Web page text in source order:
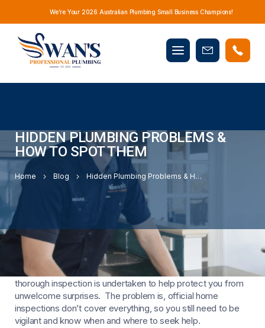
We’re Your 2026 Australian Plumbing Small Business Champions!
Mobile
menu
Book
HIDDEN PLUMBING PROBLEMS &
HOW TO SPOT THEM
Home Blog Hidden Plumbing Problems & How to Spot Them
Before you complete the purchase of a new home, a
thorough inspection is undertaken to help protect you from
unwelcome surprises. The problem is, official home
inspections don’t cover everything, so you still need to be
vigilant and know when and where to seek help.